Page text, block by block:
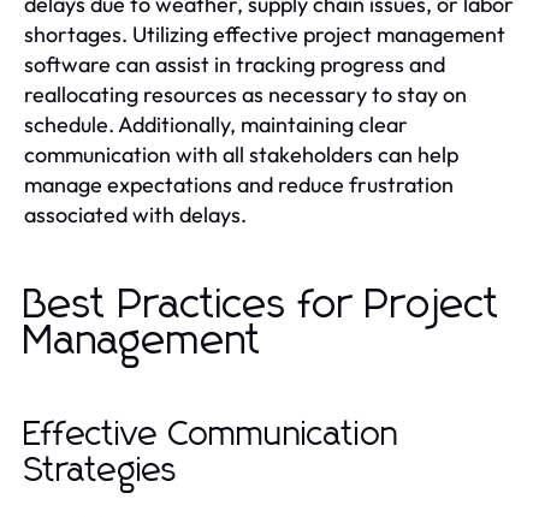
shortages. Utilizing effective project management
software can assist in tracking progress and
reallocating resources as necessary to stay on
schedule. Additionally, maintaining clear
communication with all stakeholders can help
manage expectations and reduce frustration
associated with delays.
Best Practices for Project
Management
Effective Communication
Strategies